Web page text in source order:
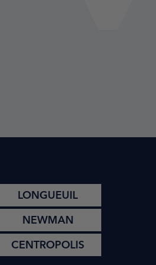
LONGUEUIL
NEWMAN
CENTROPOLIS